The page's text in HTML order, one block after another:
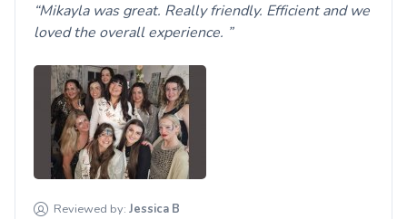
Mikayla was great. Really friendly. Efficient and we
loved the overall experience.
Reviewed by: Jessica B